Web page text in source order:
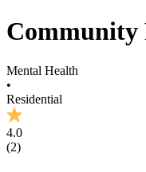
Community
Mental Health
•
Residential
4.0
(2)